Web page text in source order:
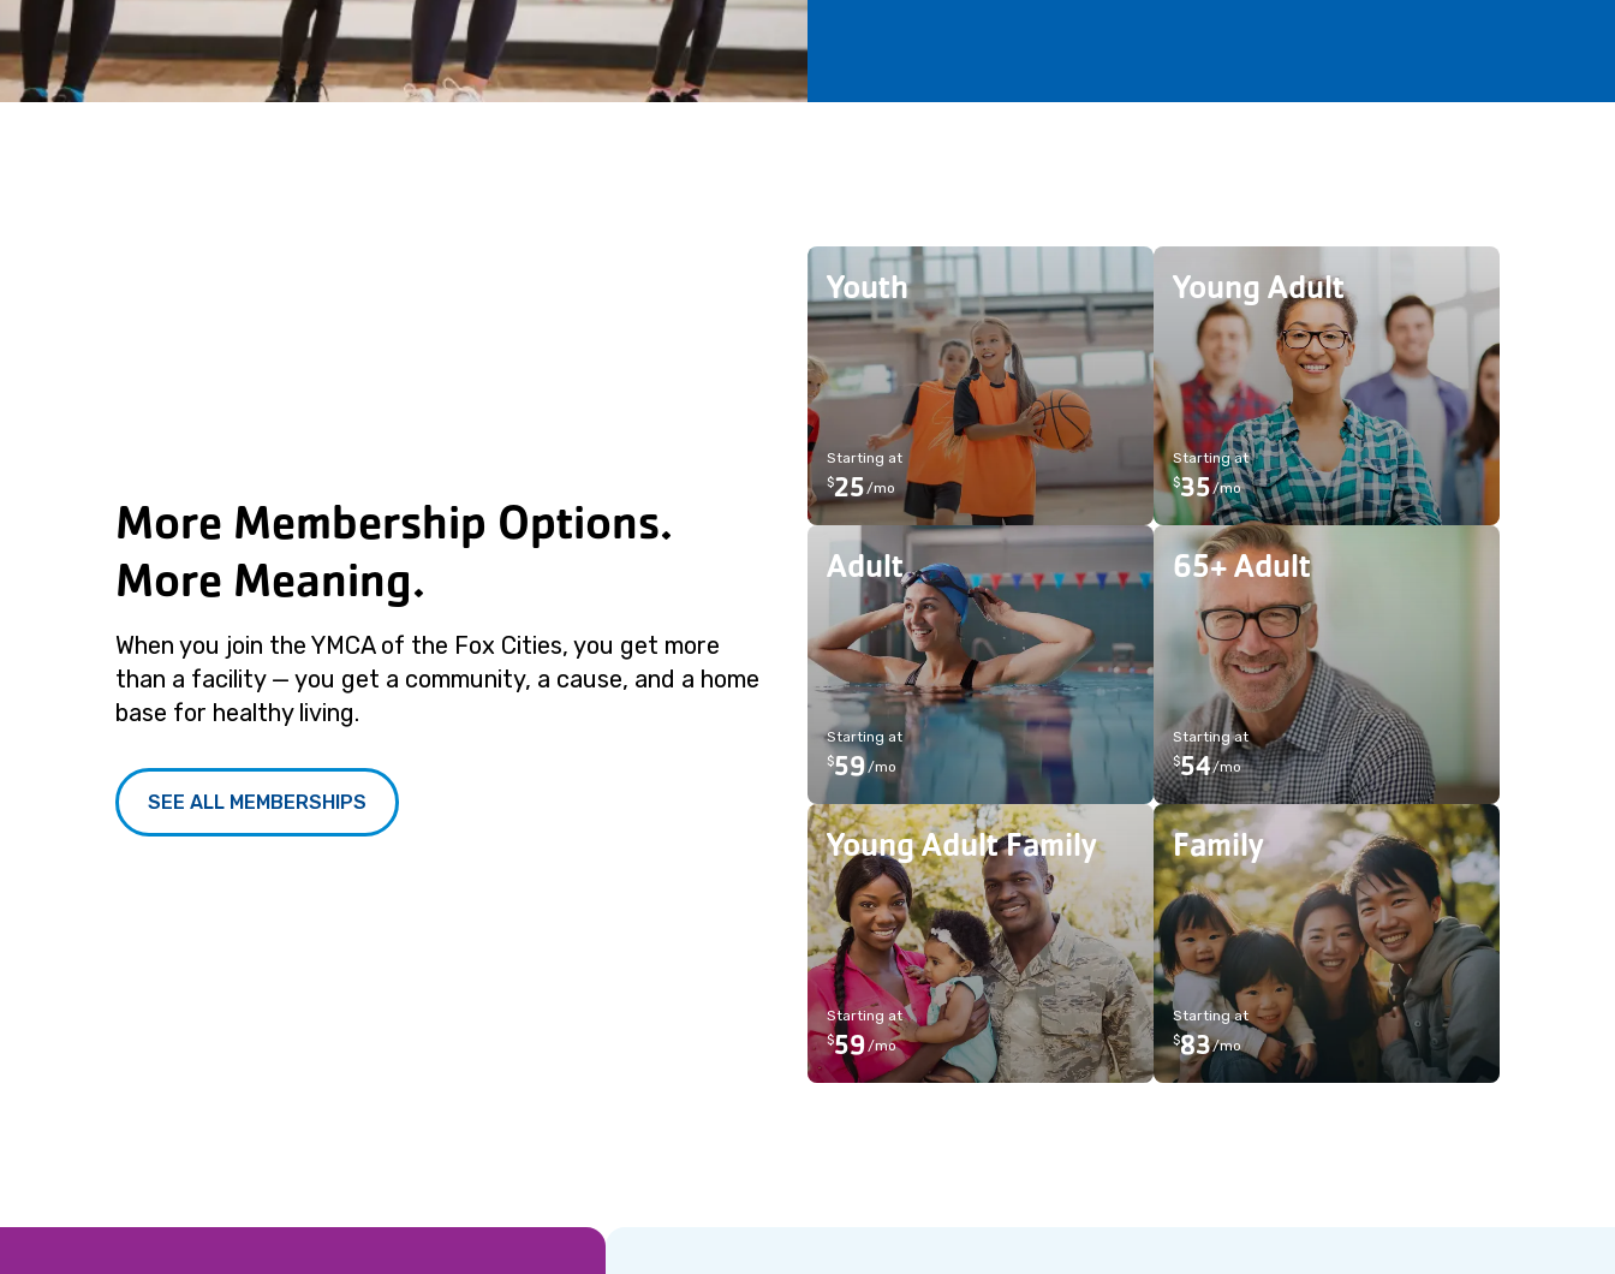
More Membership Options.
More Meaning.
When you join the YMCA of the Fox Cities, you get more
than a facility — you get a community, a cause, and a home
base for healthy living.
SEE ALL MEMBERSHIPS
Youth
Starting at
$25/mo
Adult
Starting at
$59/mo
Young Adult Family
Starting at
$59/mo
Young Adult
Starting at
$35/mo
65+ Adult
Starting at
$54/mo
Family
Starting at
$83/mo